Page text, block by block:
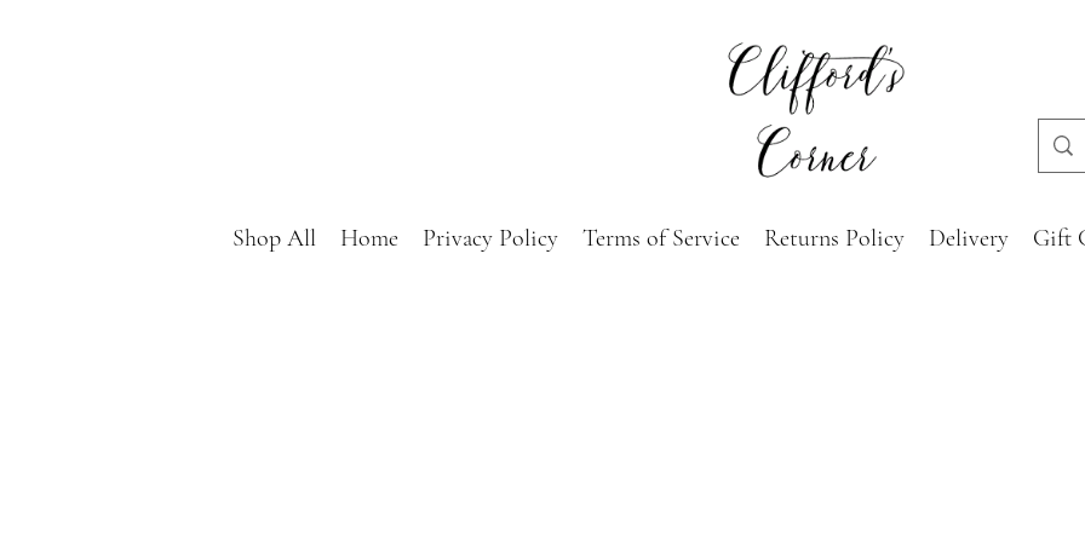
Shop All Home Privacy Policy Terms of Service Returns Policy Delivery Gift